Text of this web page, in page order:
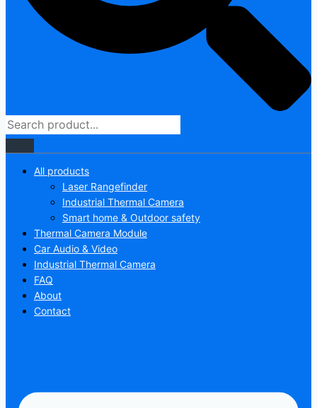
All products
Laser Rangefinder
Industrial Thermal Camera
Smart home & Outdoor safety
Thermal Camera Module
Car Audio & Video
Industrial Thermal Camera
FAQ
About
Contact